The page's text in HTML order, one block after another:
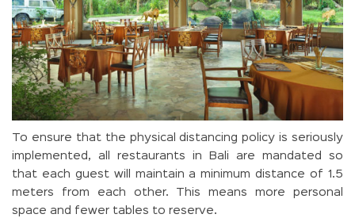
To ensure that the physical distancing policy is seriously
implemented, all restaurants in Bali are mandated so
that each guest will maintain a minimum distance of 1.5
meters from each other. This means more personal
space and fewer tables to reserve.